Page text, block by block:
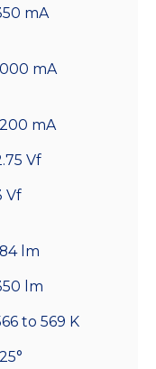
mA
mA
mA
Vf
Vf
lm
lm
to 569 K